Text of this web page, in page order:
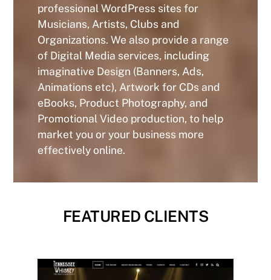
professional WordPress sites for
Musicians, Artists, Clubs and
Organizations. We also provide a range
of Digital Media services, including
imaginative Design (Banners, Ads,
Animations etc), Artwork for CDs and
eBooks, Product Photography, and
Promotional Video production, to help
market you or your business more
effectively online.
FEATURED CLIENTS